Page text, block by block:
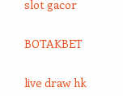
slot gacor
BOTAKBET
live draw hk